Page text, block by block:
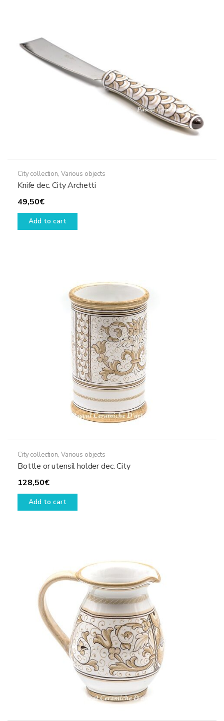
City collection, Various objects
Knife dec. City Archetti
49,50€
Add to cart
City collection, Various objects
Bottle or utensil holder dec. City
128,50€
Add to cart